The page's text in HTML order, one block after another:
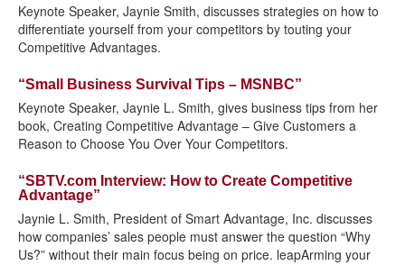
Keynote Speaker, Jaynie Smith, discusses strategies on how to
differentiate yourself from your competitors by touting your
Competitive Advantages.
“Small Business Survival Tips – MSNBC”
Keynote Speaker, Jaynie L. Smith, gives business tips from her
book, Creating Competitive Advantage – Give Customers a
Reason to Choose You Over Your Competitors.
“SBTV.com Interview: How to Create Competitive
Advantage”
Jaynie L. Smith, President of Smart Advantage, Inc. discusses
how companies’ sales people must answer the question “Why
Us?” without their main focus being on price. leapArming your